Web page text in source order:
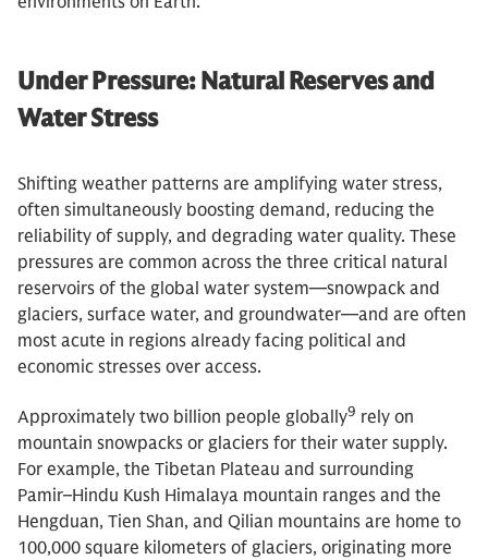
Under Pressure: Natural Reserves and
Water Stress
Shifting weather patterns are amplifying water stress,
often simultaneously boosting demand, reducing the
reliability of supply, and degrading water quality. These
pressures are common across the three critical natural
reservoirs of the global water system—snowpack and
glaciers, surface water, and groundwater—and are often
most acute in regions already facing political and
economic stresses over access.
Approximately two billion people globally9 rely on
mountain snowpacks or glaciers for their water supply.
For example, the Tibetan Plateau and surrounding
Pamir–Hindu Kush Himalaya mountain ranges and the
Hengduan, Tien Shan, and Qilian mountains are home to
100,000 square kilometers of glaciers, originating more